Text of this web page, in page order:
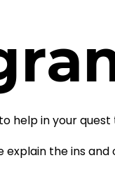
help in your
explain the ins